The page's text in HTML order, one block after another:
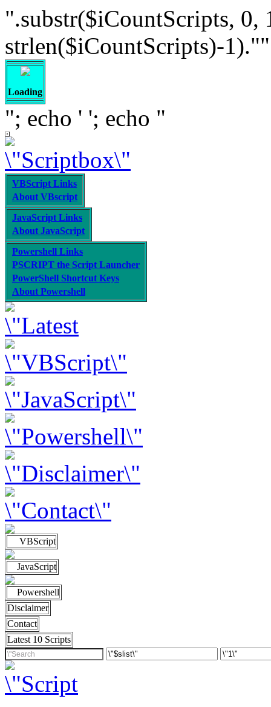
".substr($iCountScripts,
strlen($iCountScripts)-
Loading
"; echo ' '; echo "
VBScript Links
About VBscript
JavaScript Links
About JavaScript
Powershell Links
PSCRIPT the Script Launcher
PowerShell Shortcut Keys
About Powershell
VBScript
JavaScript
Powershell
Disclaimer
Contact
Latest 10 Scripts